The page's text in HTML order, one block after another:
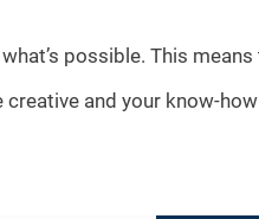
possible. This
and your know-